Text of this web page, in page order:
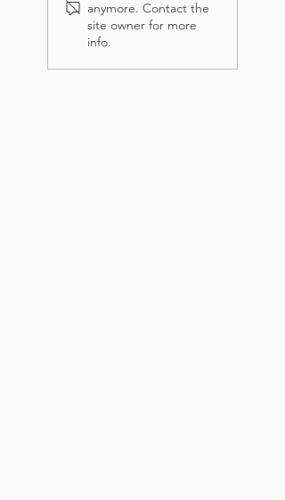
anymore. Contact the
site owner for more
info.